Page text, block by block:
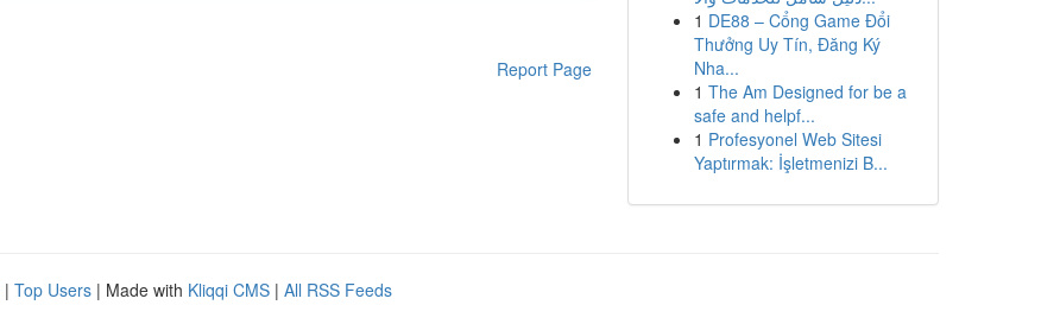
Report Page
1 DE88 – Cổng Game Đổi
Thưởng Uy Tín, Đăng Ký
Nha...
1 The Am Designed for be a
safe and helpf...
1 Profesyonel Web Sitesi
Yaptırmak: İşletmenizi B...
| Top Users | Made with Kliqqi CMS | All RSS Feeds